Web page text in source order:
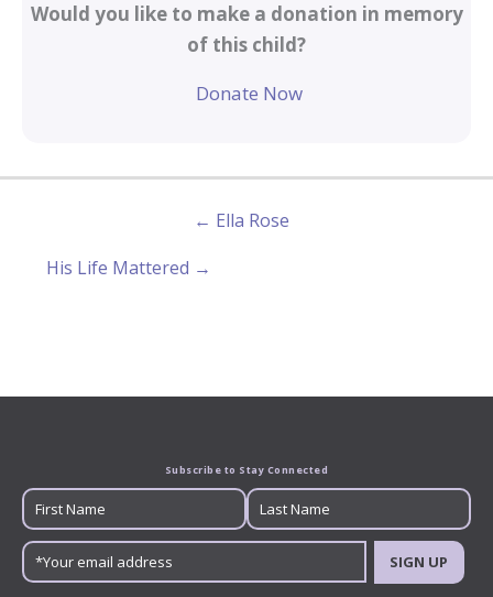
Would you like to make a donation in memory
of this child?
Donate Now
← Ella Rose
His Life Mattered →
Subscribe to Stay Connected
SIGN UP